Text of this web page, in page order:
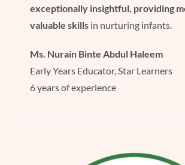
exceptionally insightful, providing
valuable skillsin nurturing infants.
Ms. Nurain Binte Abdul Haleem
Early Years Educator, Star Learners
6 years of experience